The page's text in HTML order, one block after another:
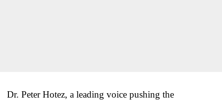
Dr. Peter Hotez, a leading voice pushing the